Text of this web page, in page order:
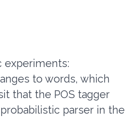
experiments:
to words, which
that the POS tagger
parser in the